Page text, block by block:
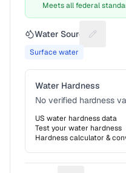
Meets all federal
Water Source
Surface water
Water Hardness
No verified hardness
US water hardness data
Test your water hardness
Hardness calculator &